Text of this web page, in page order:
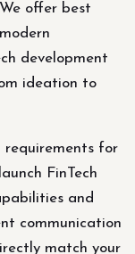
offer best
development
ideation to
requirements for
FinTech
and
communication
match your